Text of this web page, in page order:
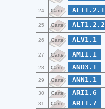
24 Carte ALT1.2.1
25 Carte ALT1.2.2
26 Carte ALV1.1
27 Carte AMI1.1
28 Carte AND3.1
29 Carte ANN1.1
30 Carte ARI1.6
31 Carte ARI1.7